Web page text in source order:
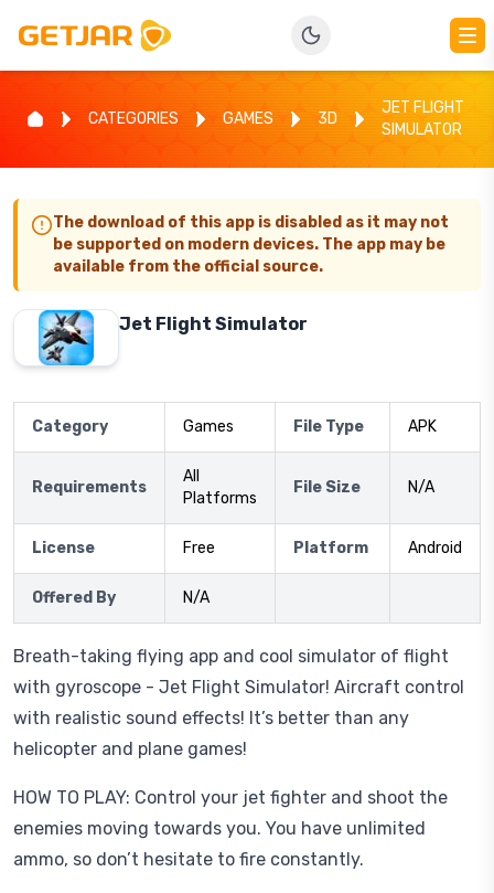
CATEGORIES GAMES 3D
JET FLIGHT
SIMULATOR
The download of this app is disabled as it may not
be supported on modern devices. The app may be
available from the official source.
Jet Flight Simulator
Category Games File Type APK
Requirements
All
Platforms
File Size N/A
License Free Platform Android
Offered By N/A
Breath-taking flying app and cool simulator of flight
with gyroscope - Jet Flight Simulator! Aircraft control
with realistic sound effects! It’s better than any
helicopter and plane games!
HOW TO PLAY: Control your jet fighter and shoot the
enemies moving towards you. You have unlimited
ammo, so don’t hesitate to fire constantly.